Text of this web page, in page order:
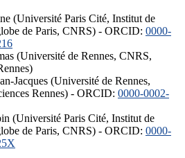
(Université Paris Cité, Institut de
de Paris, CNRS) - ORCID: 0000-
(Université de Rennes, CNRS,
Jacques (Université de Rennes,
Rennes) - ORCID: 0000-0002-
(Université Paris Cité, Institut de
de Paris, CNRS) - ORCID: 0000-